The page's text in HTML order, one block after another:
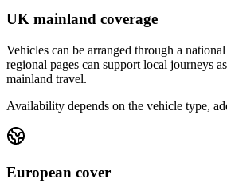
UK mainland coverage
Vehicles can be arranged through a
regional pages can support local journeys
mainland travel.
Availability depends on the vehicle type,
European cover